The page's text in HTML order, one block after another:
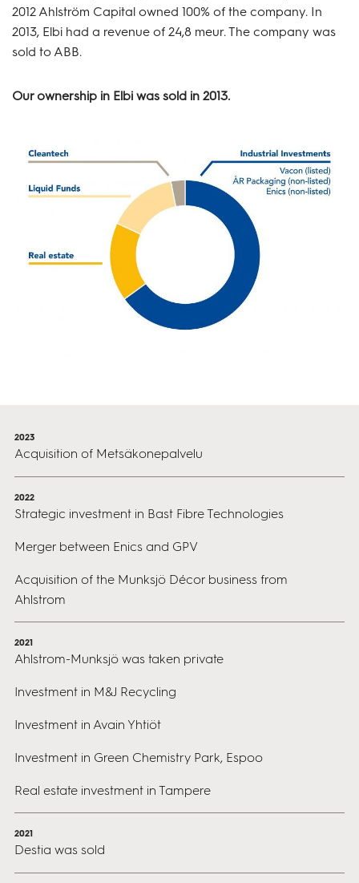
2023
Acquisition of Metsäkonepalvelu
2022
Strategic investment in Bast Fibre Technologies
Merger between Enics and GPV
Acquisition of the Munksjö Décor business from
Ahlstrom
2021
Ahlstrom-Munksjö was taken private
Investment in M&J Recycling
Investment in Avain Yhtiöt
Investment in Green Chemistry Park, Espoo
Real estate investment in Tampere
2021
Destia was sold
2012 Ahlström Capital owned 100% of the company. In
2013, Elbi had a revenue of 24,8 meur. The company was
sold to ABB.
Our ownership in Elbi was sold in 2013.